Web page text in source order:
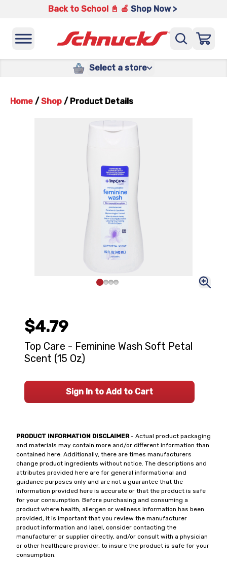
Back to School 📓 🍎 Shop Now >
Select a store
Home / Shop / Product Details
PRODUCT INFORMATION DISCLAIMER- Actual product packaging
and materials may contain more and/or different information than
contained here. Additionally, there are times manufacturers
change product ingredients without notice. The descriptions and
attributes provided here are for general informational and
guidance purposes only and are not a guarantee that the
information provided here is accurate or that the product is safe
for your consumption. Before purchasing and consuming a
product where health, allergen or wellness information has been
provided, it is important that you review the manufacturer
product information and label, consider contacting the
manufacturer or supplier directly, and/or consult with a physician
or other healthcare provider, to insure the product is safe for your
consumption.
$4.79
Top Care - Feminine Wash Soft Petal
Scent (15 Oz)
Sign In to Add to Cart